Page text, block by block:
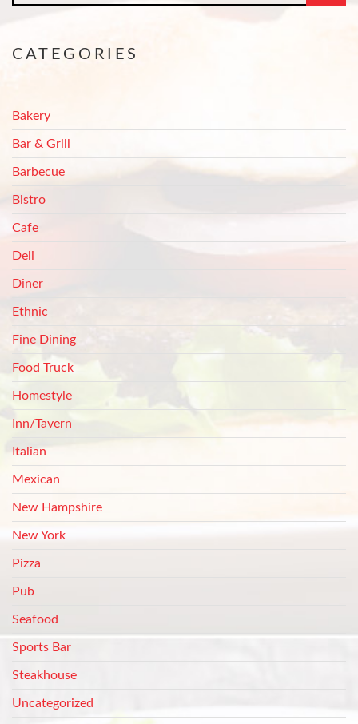
CATEGORIES
Bakery
Bar & Grill
Barbecue
Bistro
Cafe
Deli
Diner
Ethnic
Fine Dining
Food Truck
Homestyle
Inn/Tavern
Italian
Mexican
New Hampshire
New York
Pizza
Pub
Seafood
Sports Bar
Steakhouse
Uncategorized